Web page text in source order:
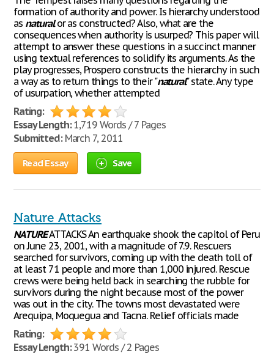
formation of authority and power. Is hierarchy understood
as naturalor as constructed? Also, what are the
consequences when authority is usurped? This paper will
attempt to answer these questions in a succinct manner
using textual references to solidify its arguments. As the
play progresses, Prospero constructs the hierarchy in such
a way as to return things to their "natural" state. Any type
of usurpation, whether attempted
Rating:
Essay Length:1,719 Words / 7 Pages
Submitted:March 7, 2011
Read Essay Save
Nature Attacks
NATUREATTACKS An earthquake shook the capitol of Peru
on June 23, 2001, with a magnitude of 7.9. Rescuers
searched for survivors, coming up with the death toll of
at least 71 people and more than 1,000 injured. Rescue
crews were being held back in searching the rubble for
survivors during the night because most of the power
was out in the city. The towns most devastated were
Arequipa, Moquegua and Tacna. Relief officials made
Rating:
Essay Length:391 Words / 2 Pages